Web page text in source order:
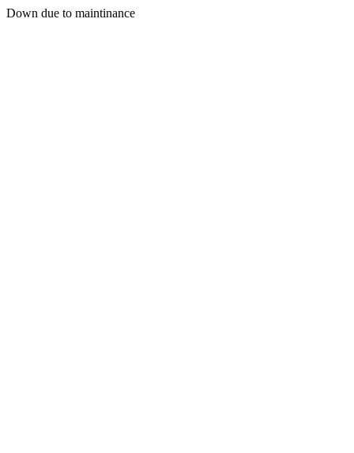
Down due to maintinance